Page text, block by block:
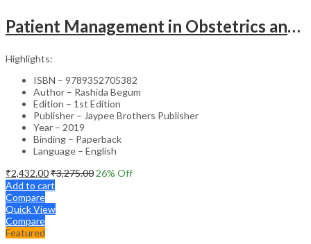
Patient Management in Obstetrics and Gynecology – Clinical Guide
Highlights:
ISBN – 9789352705382
Author – Rashida Begum
Edition – 1st Edition
Publisher – Jaypee Brothers Publisher
Year – 2019
Binding – Paperback
Language – English
₹2,432.00₹3,275.00 26% Off
Add to cart
Compare
Quick View
Compare
Featured